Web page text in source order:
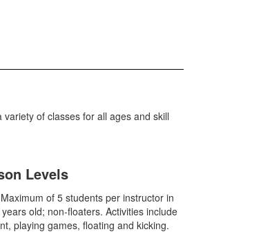
of classes for all ages and skill
Levels
Maximum of 5 students per instructor in
old; non-floaters. Activities include
playing games, floating and kicking.